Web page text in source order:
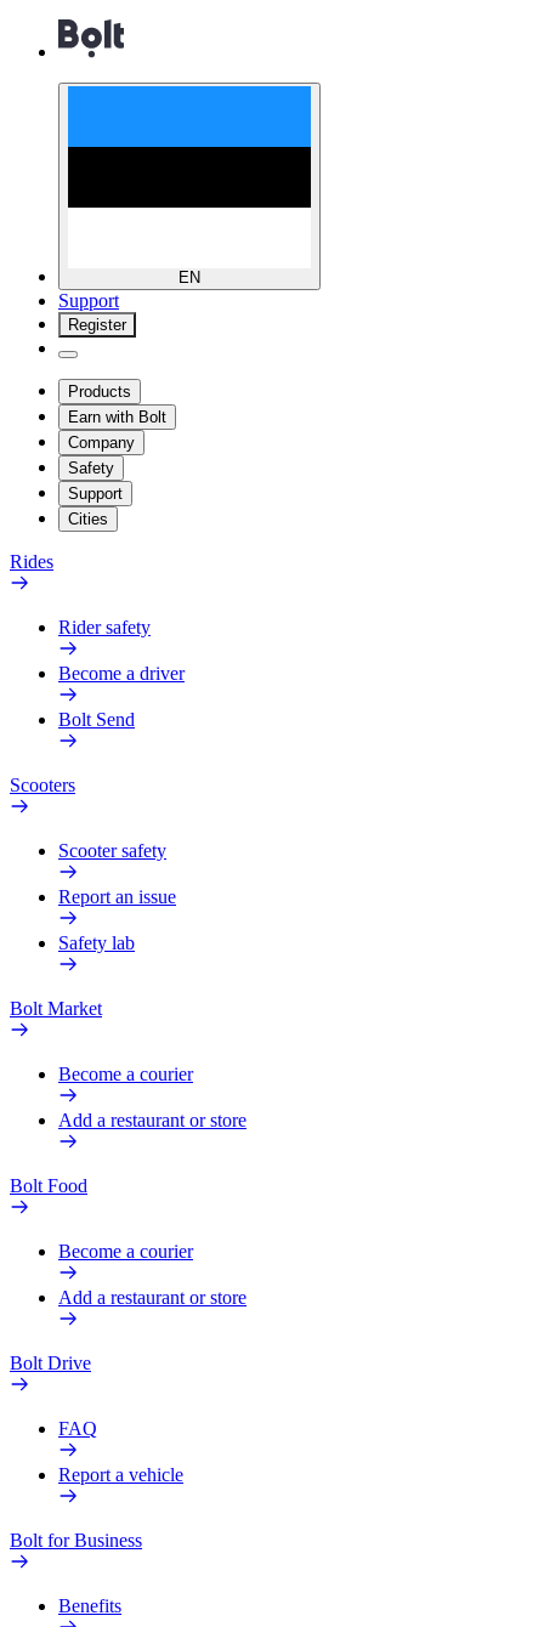
EN
Support
Register
Products
Earn with Bolt
Company
Safety
Support
Cities
Rides
Rider safety
Become a driver
Bolt Send
Scooters
Scooter safety
Report an issue
Safety lab
Bolt Market
Become a courier
Add a restaurant or store
Bolt Food
Become a courier
Add a restaurant or store
Bolt Drive
FAQ
Report a vehicle
Bolt for Business
Benefits